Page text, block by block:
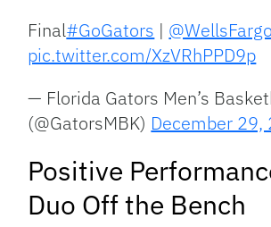
Final#GoGators | @WellsFargo
pic.twitter.com/XzVRhPPD9p
— Florida Gators Men’s
(@GatorsMBK) December 29,
Positive
Duo Off the Bench